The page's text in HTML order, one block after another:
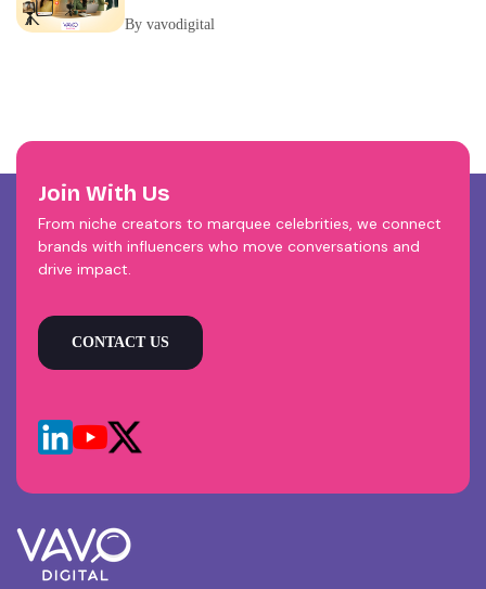
By vavodigital
Join With Us
From niche creators to marquee celebrities, we connect
brands with influencers who move conversations and
drive impact.
CONTACT US